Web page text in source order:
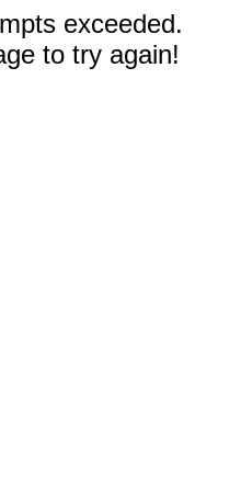
exceeded.
to try again!